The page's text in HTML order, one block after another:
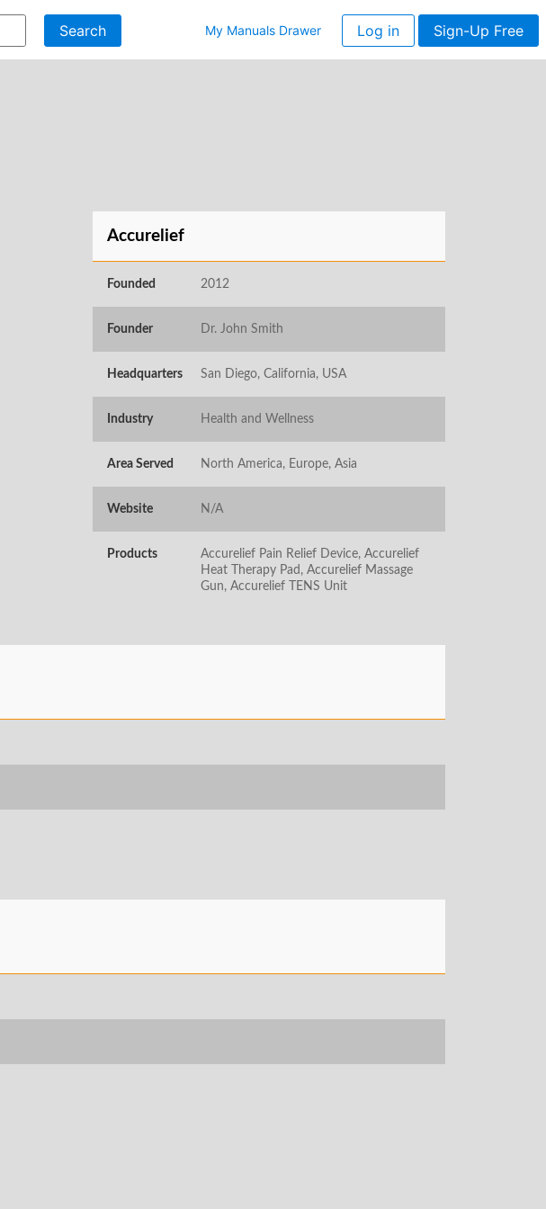
Search My Manuals Drawer Log in Sign-Up Free
Accurelief
Founded 2012
Founder Dr. John Smith
Headquarters San Diego, California, USA
Industry Health and Wellness
Area Served North America, Europe, Asia
Website N/A
Products
Accurelief Pain Relief Device, Accurelief
Heat Therapy Pad, Accurelief Massage
Gun, Accurelief TENS Unit